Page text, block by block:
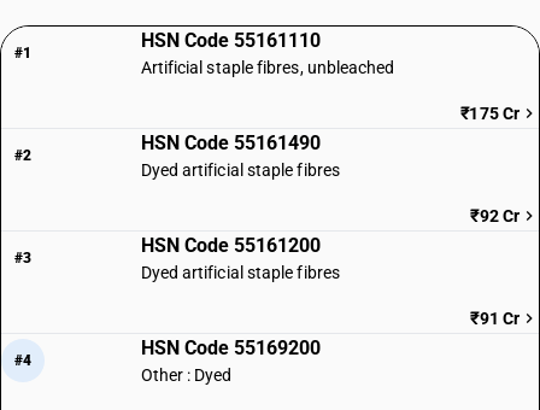
#1
HSN Code 55161110
Artificial staple fibres, unbleached
₹175 Cr
#2
HSN Code 55161490
Dyed artificial staple fibres
₹92 Cr
#3
HSN Code 55161200
Dyed artificial staple fibres
₹91 Cr
#4
HSN Code 55169200
Other : Dyed